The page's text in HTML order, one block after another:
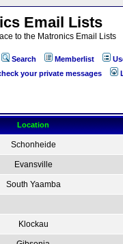
Email Lists
to the Matronics Email Lists
Search Memberlist
your private messages
Location
Schonheide
Evansville
South Yaamba
Klockau